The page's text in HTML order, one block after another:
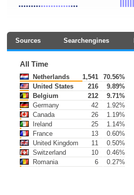
Sources Searchengines
All Time
Netherlands 1,541
70.56%
United States
216
9.89%
Belgium
212
9.71%
Germany
42
1.92%
Canada
26
1.19%
Ireland
25
1.14%
France
13
0.60%
United Kingdom
11
0.50%
Switzerland
10
0.46%
Romania
6 0.27%